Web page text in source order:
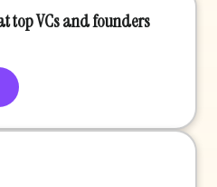
top VCs and founders